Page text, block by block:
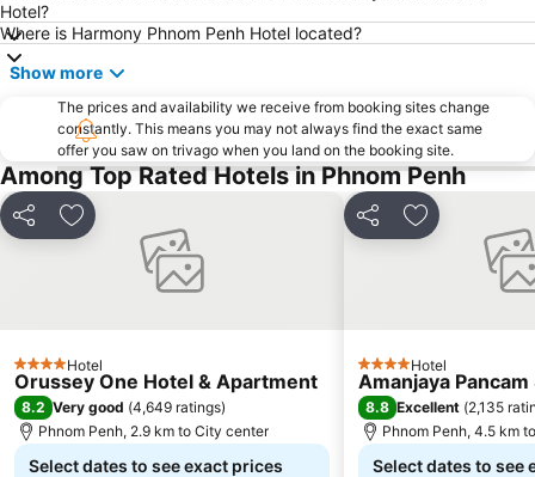
Hotel?
Where is Harmony Phnom Penh Hotel located?
Show more
The prices and availability we receive from booking sites change
constantly. This means you may not always find the exact same
offer you saw on trivago when you land on the booking site.
Among Top Rated Hotels in Phnom Penh
Share Add to favorites
4 StarsHotel
Orussey One Hotel & Apartment
8.2 Very good (4,649 ratings)
Phnom Penh, 2.9 km to City center
Select dates to see exact prices
Share Add to
4 StarsHotel
Amanjaya
8.8 Excellent (2,135
Phnom Penh, 4.5 km
Select dates to see